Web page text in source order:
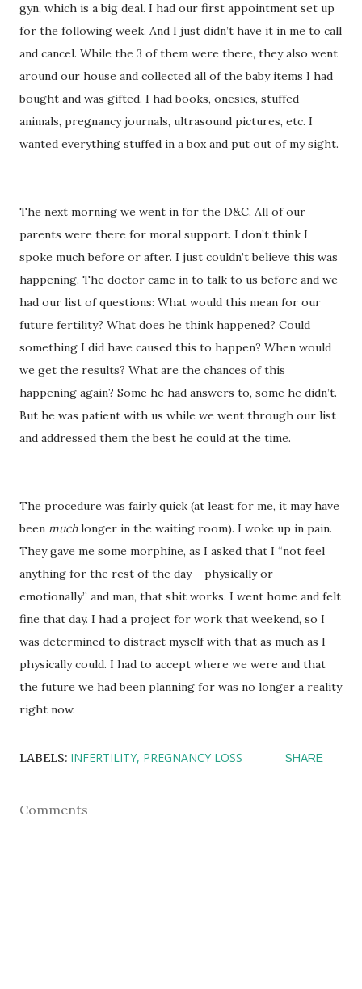
gyn, which is a big deal. I had our first appointment set up
for the following week. And I just didn’t have it in me to call
and cancel. While the 3 of them were there, they also went
around our house and collected all of the baby items I had
bought and was gifted. I had books, onesies, stuffed
animals, pregnancy journals, ultrasound pictures, etc. I
wanted everything stuffed in a box and put out of my sight.
The next morning we went in for the D&C. All of our
parents were there for moral support. I don’t think I
spoke much before or after. I just couldn’t believe this was
happening. The doctor came in to talk to us before and we
had our list of questions: What would this mean for our
future fertility? What does he think happened? Could
something I did have caused this to happen? When would
we get the results? What are the chances of this
happening again? Some he had answers to, some he didn’t.
But he was patient with us while we went through our list
and addressed them the best he could at the time.
The procedure was fairly quick (at least for me, it may have
been muchlonger in the waiting room). I woke up in pain.
They gave me some morphine, as I asked that I “not feel
anything for the rest of the day – physically or
emotionally” and man, that shit works. I went home and felt
fine that day. I had a project for work that weekend, so I
was determined to distract myself with that as much as I
physically could. I had to accept where we were and that
the future we had been planning for was no longer a reality
right now.
LABELS: INFERTILITY PREGNANCY LOSS SHARE
Comments